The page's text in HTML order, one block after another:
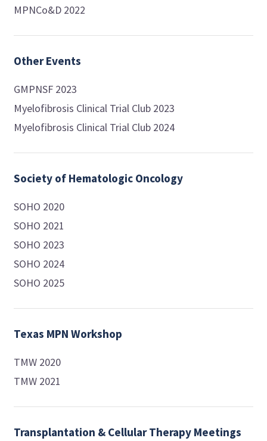
MPNCo&D 2022
Other Events
GMPNSF 2023
Myelofibrosis Clinical Trial Club 2023
Myelofibrosis Clinical Trial Club 2024
Society of Hematologic Oncology
SOHO 2020
SOHO 2021
SOHO 2023
SOHO 2024
SOHO 2025
Texas MPN Workshop
TMW 2020
TMW 2021
Transplantation & Cellular Therapy Meetings